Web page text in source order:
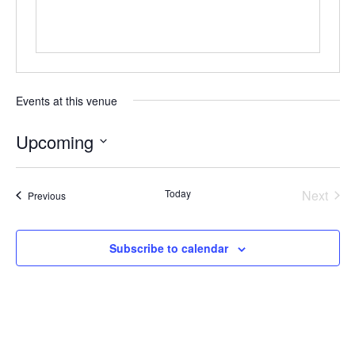
Events at this venue
Upcoming
Select
PreviousEvents Today
Next
Subscribe to calendar